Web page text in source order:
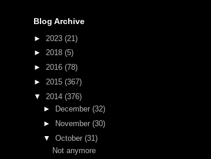
Blog Archive
► 2023 (21)
► 2018 (5)
► 2016 (78)
► 2015 (367)
▼ 2014 (376)
►
December (32)
►
November (30)
▼ October (31)
Not anymore